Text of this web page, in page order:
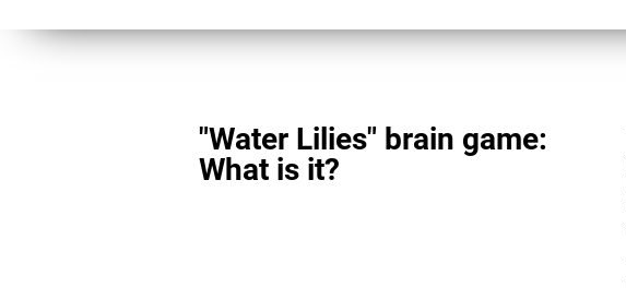
"Water Lilies" brain game:
What is it?